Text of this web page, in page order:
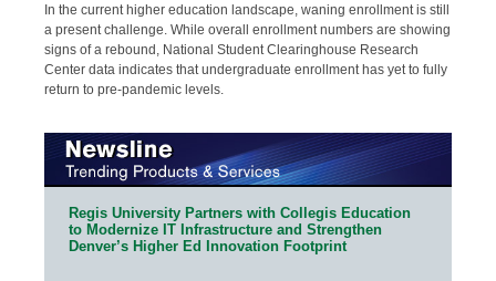
In the current higher education landscape, waning enrollment is still
a present challenge. While overall enrollment numbers are showing
signs of a rebound, National Student Clearinghouse Research
Center data indicates that undergraduate enrollment has yet to fully
return to pre-pandemic levels.
Regis University Partners with Collegis Education
to Modernize IT Infrastructure and Strengthen
Denver’s Higher Ed Innovation Footprint